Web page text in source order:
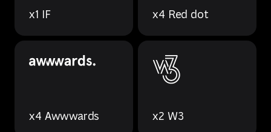
x1 IF x4 Red dot
x4 Awwwards x2 W3